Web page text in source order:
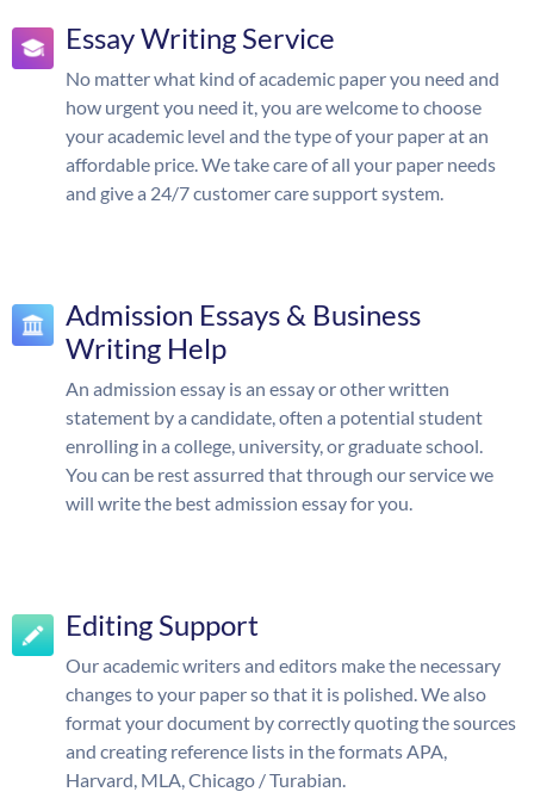
Essay Writing Service
No matter what kind of academic paper you need and
how urgent you need it, you are welcome to choose
your academic level and the type of your paper at an
affordable price. We take care of all your paper needs
and give a 24/7 customer care support system.
Admission Essays & Business
Writing Help
An admission essay is an essay or other written
statement by a candidate, often a potential student
enrolling in a college, university, or graduate school.
You can be rest assurred that through our service we
will write the best admission essay for you.
Editing Support
Our academic writers and editors make the necessary
changes to your paper so that it is polished. We also
format your document by correctly quoting the sources
and creating reference lists in the formats APA,
Harvard, MLA, Chicago / Turabian.